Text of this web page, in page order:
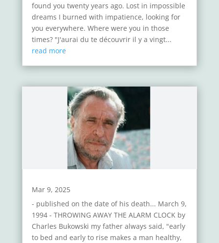
found you twenty years ago. Lost in impossible
dreams I burned with impatience, looking for
you everywhere. Where were you in those
times? "J'aurai du te découvrir il y a vingt...
read more
Mar 9, 2025
- published on the date of his death... March 9,
1994 - THROWING AWAY THE ALARM CLOCK by
Charles Bukowski my father always said, "early
to bed and early to rise makes a man healthy,